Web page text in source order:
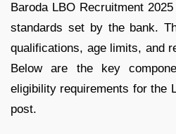
Baroda LBO Recruitment
standards set by the bank.
qualifications, age limits, and
Below are the key
eligibility requirements for the
post.